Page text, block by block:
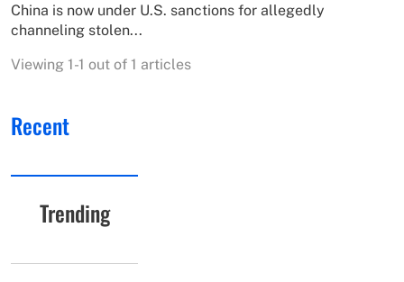
China is now under U.S. sanctions for allegedly
channeling stolen...
Viewing 1-1 out of 1 articles
Recent
Trending